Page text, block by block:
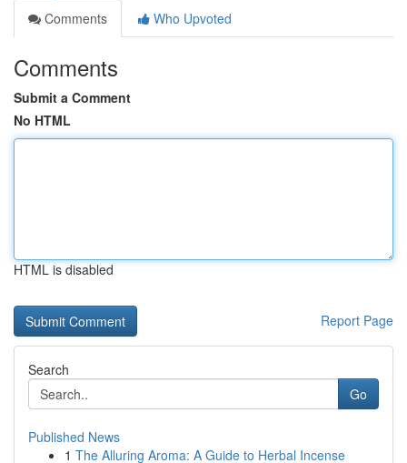
Comments
Who Upvoted
Comments
Submit a Comment
No HTML
HTML is disabled
Report Page
Search
Go
Published News
1 The Alluring Aroma: A Guide to Herbal Incense